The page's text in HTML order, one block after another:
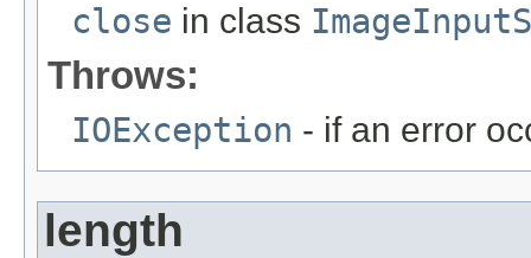
close in class
Throws:
IOException - if an error
length